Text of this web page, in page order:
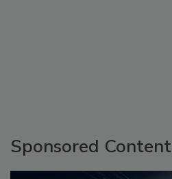
Sponsored Content